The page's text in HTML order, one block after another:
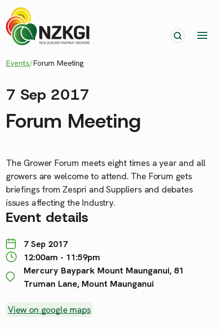
Events/Forum Meeting
7 Sep 2017
Forum Meeting
The Grower Forum meets eight times a year and all
growers are welcome to attend. The Forum gets
briefings from Zespri and Suppliers and debates
issues affecting the Industry.
Event details
7 Sep 2017
12:00am - 11:59pm
Mercury Baypark Mount Maunganui, 81
Truman Lane, Mount Maunganui
View on google maps